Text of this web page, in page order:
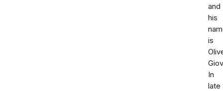
and
his
is
In
late